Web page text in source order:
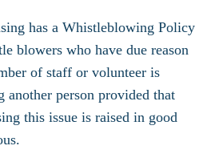
has a Whistleblowing Policy
blowers who have due reason
of staff or volunteer is
another person provided that
this issue is raised in good